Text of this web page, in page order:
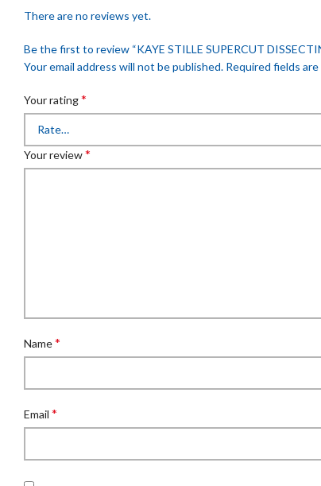
There are no reviews yet.
Be the first to review “KAYE STILLE SUPERCUT
Your email address will not be published. Required fields are
Your rating*
Your review*
Name*
Email *